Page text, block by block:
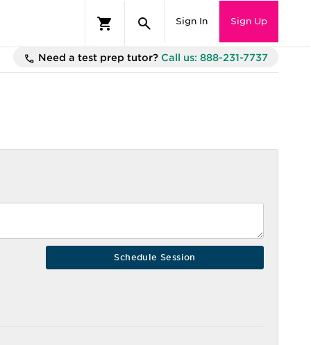
Sign In Sign Up
Need a test prep tutor? Call us: 888-231-7737